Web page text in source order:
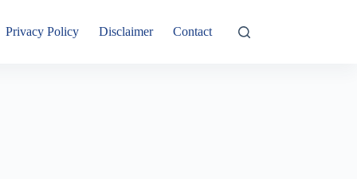
Privacy Policy Disclaimer Contact